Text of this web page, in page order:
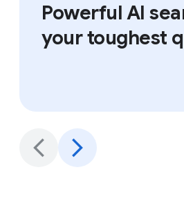
Powerful AI
your toughest